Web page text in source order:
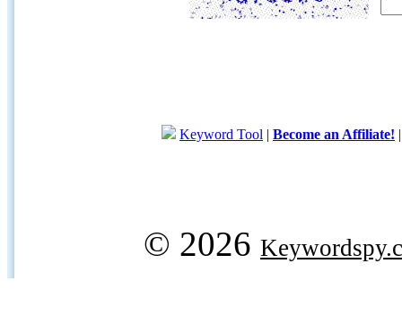
Keyword Tool | Become an Affiliate!
© 2026